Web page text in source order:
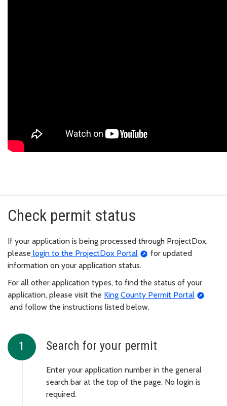
Check permit status
If your application is being processed through ProjectDox,
please login to the ProjectDox Portal
for updated
information on your application status.
For all other application types, to find the status of your
application, please visit the King County Permit Portal
and follow the instructions listed below.
Search for your permit
Enter your application number in the general
search bar at the top of the page. No login is
required.